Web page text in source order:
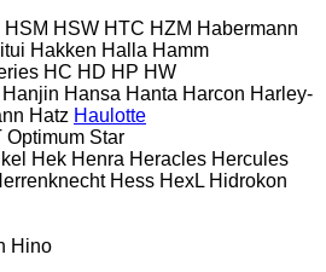
HSM HSW HTC HZM Habermann
Hakken Halla Hamm
HC HD HP HW
Hanjin Hansa Hanta Harcon Harley-
Hatz Haulotte
Optimum Star
Hek Henra Heracles Hercules
Hess HexL Hidrokon
Hino